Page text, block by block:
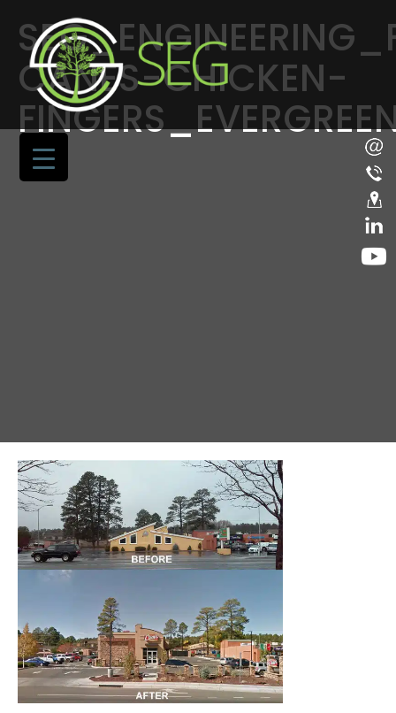
CANES-CHICKEN-